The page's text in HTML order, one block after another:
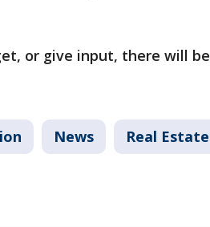
or give input, there will be
News Real Estate